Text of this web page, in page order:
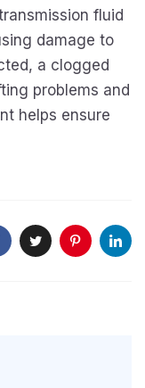
fluid
damage to
a clogged
problems and
helps ensure